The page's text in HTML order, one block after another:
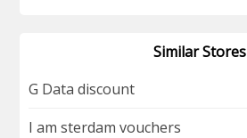
Similar Stores
G Data discount
I am sterdam vouchers